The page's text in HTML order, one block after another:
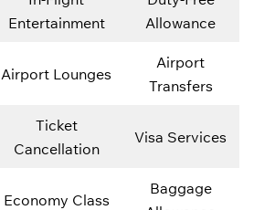
Entertainment
Allowance
Airport Lounges
Airport
Transfers
Ticket
Cancellation
Visa Services
Economy Class
Baggage